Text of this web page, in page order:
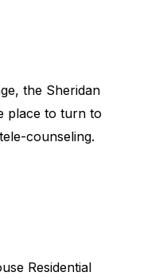
the Sheridan
place to turn to
counseling.
Residential